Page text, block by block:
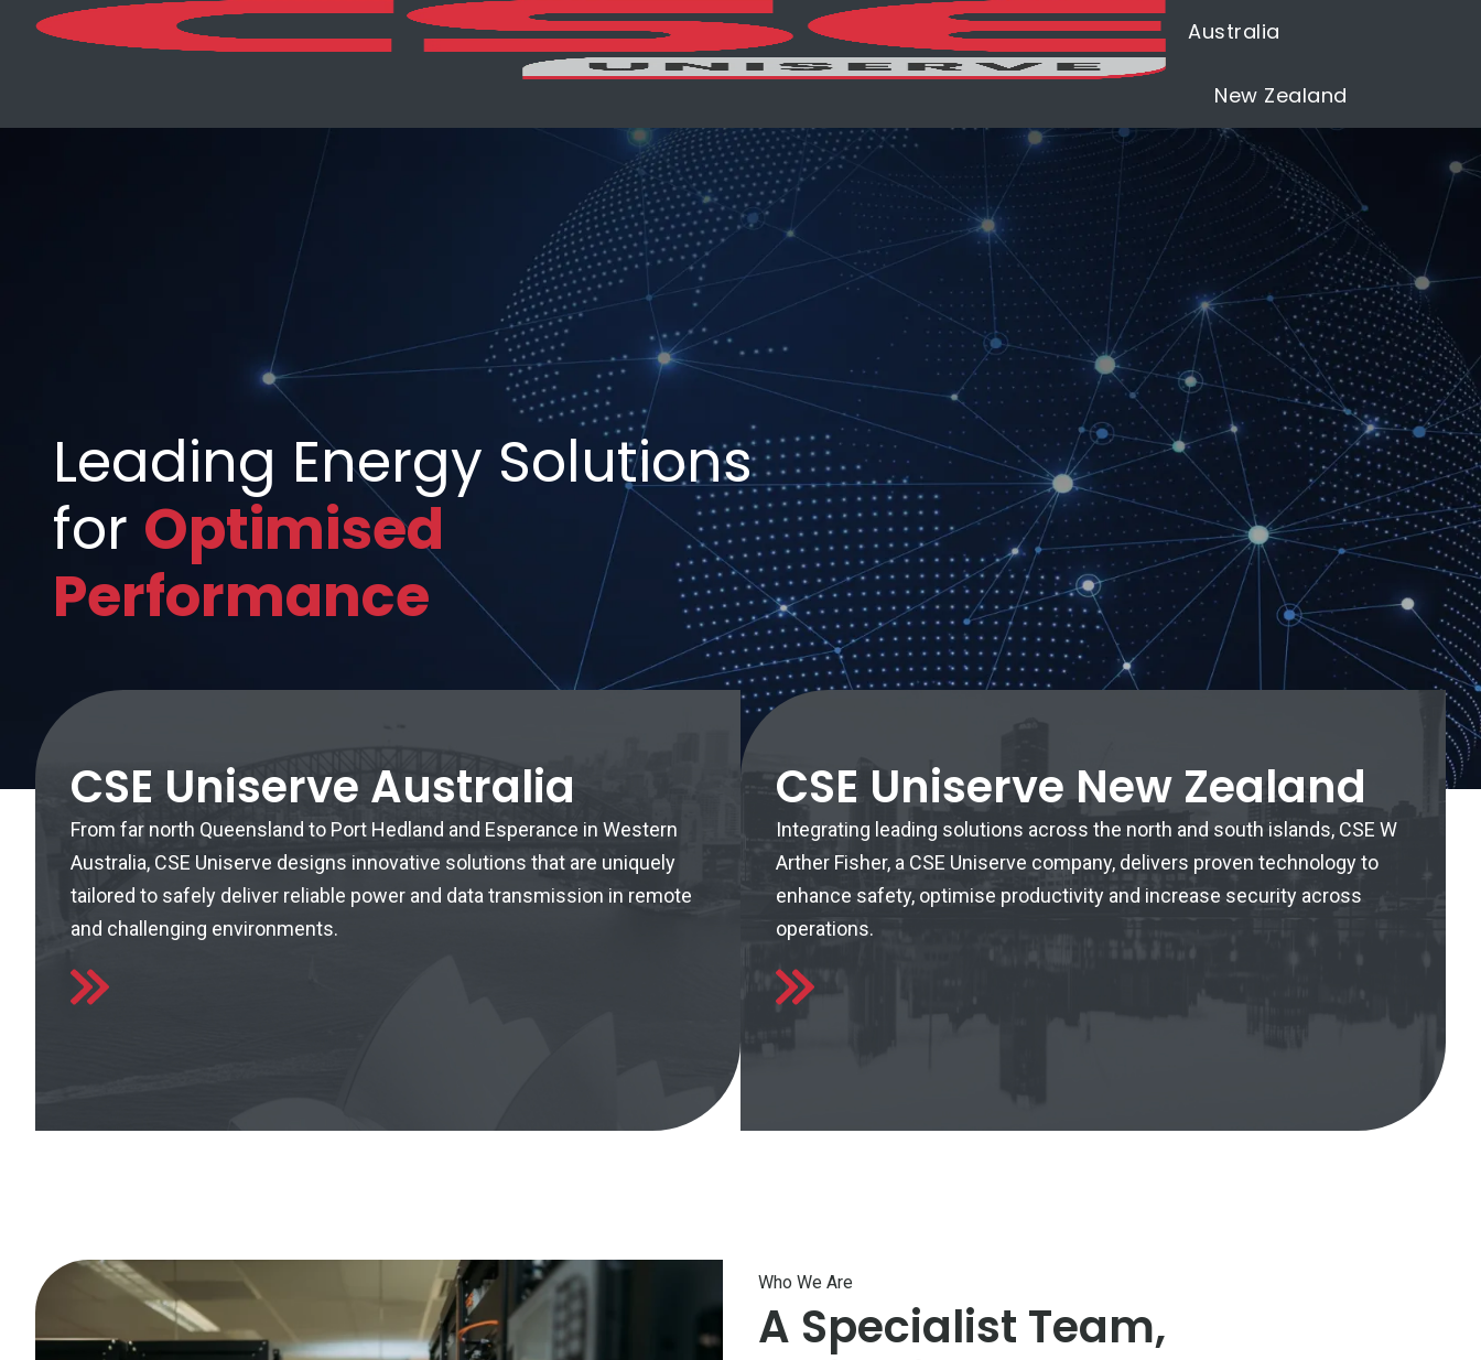
Australia
New Zealand
Leading Energy Solutions
for Optimised
Performance
CSE Uniserve Australia
From far north Queensland to Port Hedland and Esperance in Western
Australia, CSE Uniserve designs innovative solutions that are uniquely
tailored to safely deliver reliable power and data transmission in remote
and challenging environments.
CSE Uniserve New Zealand
Integrating leading solutions across the north and south islands, CSE W
Arther Fisher, a CSE Uniserve company, delivers proven technology to
enhance safety, optimise productivity and increase security across
operations.
Who We Are
A Specialist Team,